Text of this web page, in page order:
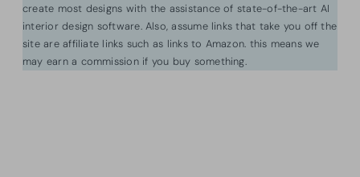
create most designs with the assistance of state-of-the-art AI
interior design software. Also, assume links that take you off the
site are affiliate links such as links to Amazon. this means we
may earn a commission if you buy something.